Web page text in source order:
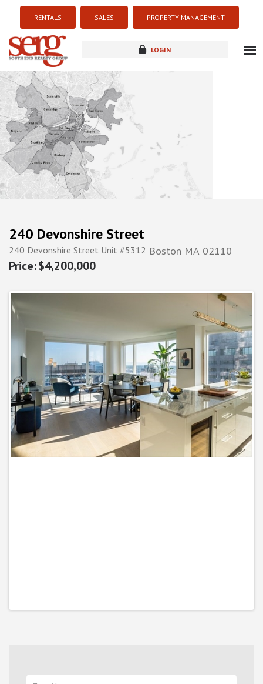
RENTALS SALES PROPERTY MANAGEMENT
LOGIN
new development
240 Devonshire Street
240 Devonshire Street Unit #5312 Boston MA 02110
$4,200,000